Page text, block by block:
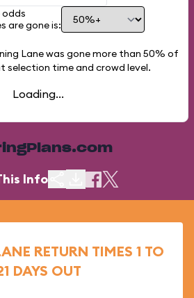
odds
are gone is:
Lane was gone more than 50% of
selection time and crowd level.
Loading...
Info
RETURN TIMES 1 TO
DAYS OUT